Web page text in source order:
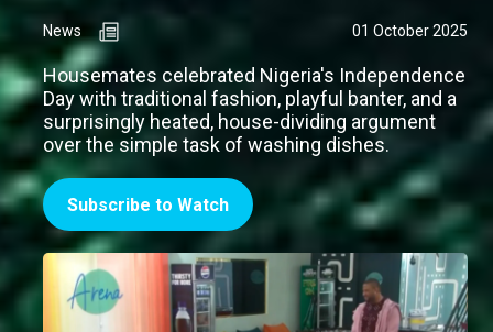
News 01 October 2025
Housemates celebrated Nigeria's Independence
Day with traditional fashion, playful banter, and a
surprisingly heated, house-dividing argument
over the simple task of washing dishes.
Subscribe to Watch